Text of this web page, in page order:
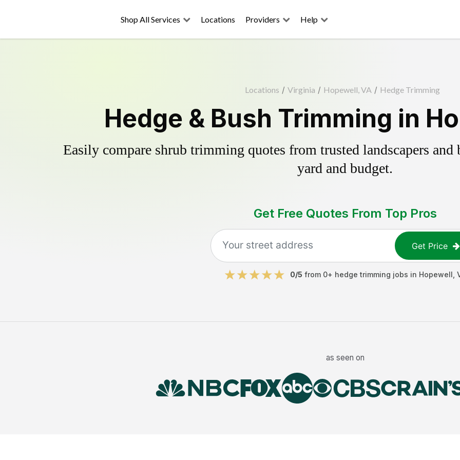
Shop All Services Locations Providers Help
Locations / Virginia / Hopewell, VA / Hedge Trimming
Hedge & Bush Trimming in
Easily compare shrub trimming quotes from trusted landscapers
yard and budget.
Get Free Quotes From Top Pros
Get Price
0/5 from 0+ hedge trimming jobs in Hopewell
as seen on